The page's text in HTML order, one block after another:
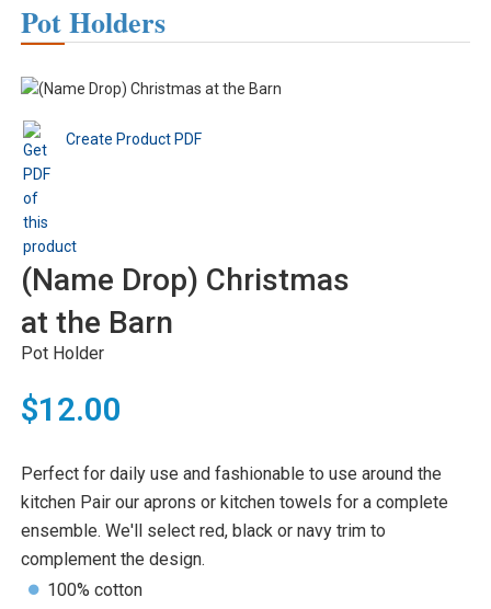
Pot Holders
Create Product PDF
(Name Drop) Christmas
at the Barn
Pot Holder
$12.00
Perfect for daily use and fashionable to use around the
kitchen Pair our aprons or kitchen towels for a complete
ensemble. We'll select red, black or navy trim to
complement the design.
100% cotton